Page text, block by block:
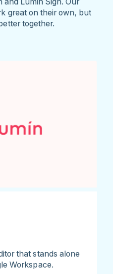
great on their own, but
together.
that stands alone
Workspace.